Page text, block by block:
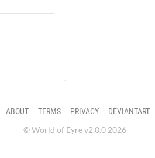
ABOUT TERMS PRIVACY DEVIANTART
© World of Eyre v2.0.0 2026